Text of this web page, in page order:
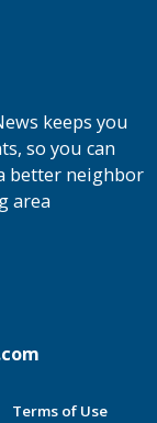
keeps you
so you can
better neighbor
area
Terms of Use